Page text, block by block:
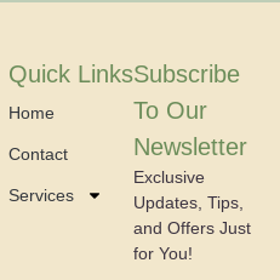
Quick Links
Home
Contact
Services
Subscribe
To Our
Newsletter
Exclusive
Updates, Tips,
and Offers Just
for You!